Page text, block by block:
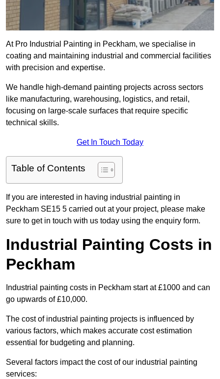
At Pro Industrial Painting in Peckham, we specialise in
coating and maintaining industrial and commercial facilities
with precision and expertise.
We handle high-demand painting projects across sectors
like manufacturing, warehousing, logistics, and retail,
focusing on large-scale surfaces that require specific
technical skills.
Get In Touch Today
Table of Contents
If you are interested in having industrial painting in
Peckham SE15 5 carried out at your project, please make
sure to get in touch with us today using the enquiry form.
Industrial Painting Costs in
Peckham
Industrial painting costs in Peckham start at £1000 and can
go upwards of £10,000.
The cost of industrial painting projects is influenced by
various factors, which makes accurate cost estimation
essential for budgeting and planning.
Several factors impact the cost of our industrial painting
services: